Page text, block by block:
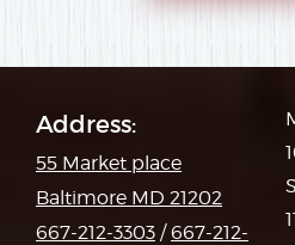
Address:
55 Market place
Baltimore MD 21202
667-212-3303 /667-212-